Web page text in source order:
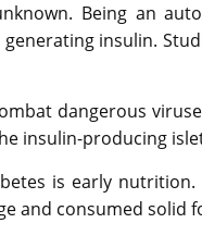
Being an
insulin.
dangerous
insulin-producing
is early nutrition.
and consumed solid